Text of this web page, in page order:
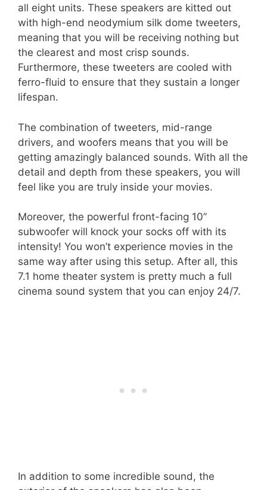
all eight units. These speakers are kitted out
with high-end neodymium silk dome tweeters,
meaning that you will be receiving nothing but
the clearest and most crisp sounds.
Furthermore, these tweeters are cooled with
ferro-fluid to ensure that they sustain a longer
lifespan.
The combination of tweeters, mid-range
drivers, and woofers means that you will be
getting amazingly balanced sounds. With all the
detail and depth from these speakers, you will
feel like you are truly inside your movies.
Moreover, the powerful front-facing 10’’
subwoofer will knock your socks off with its
intensity! You won’t experience movies in the
same way after using this setup. After all, this
7.1 home theater system is pretty much a full
cinema sound system that you can enjoy 24/7.
In addition to some incredible sound, the